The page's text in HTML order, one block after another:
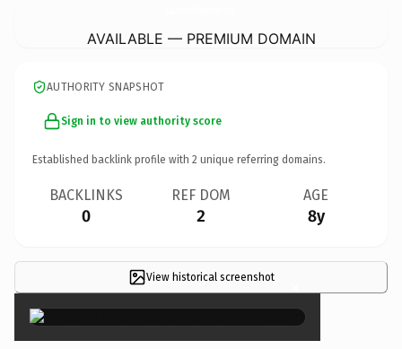
AVAILABLE — PREMIUM DOMAIN
AUTHORITY SNAPSHOT
Sign in to view authority score
Established backlink profile with 2 unique referring domains.
BACKLINKS
0
REF DOM
2
AGE
8y
View historical screenshot ×